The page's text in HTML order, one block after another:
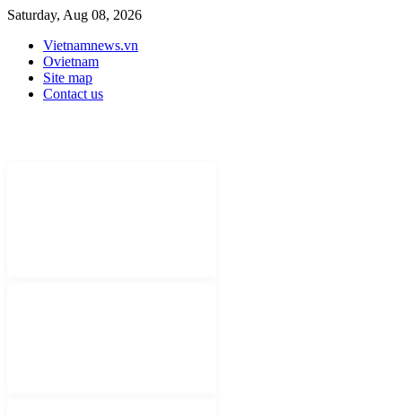
Saturday, Aug 08, 2026
Vietnamnews.vn
Ovietnam
Site map
Contact us